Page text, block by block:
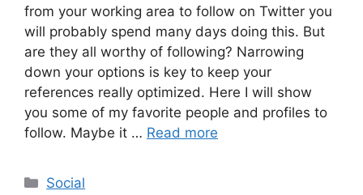
from your working area to follow on Twitter you
will probably spend many days doing this. But
are they all worthy of following? Narrowing
down your options is key to keep your
references really optimized. Here I will show
you some of my favorite people and profiles to
follow. Maybe it … Read more
Categories
Social